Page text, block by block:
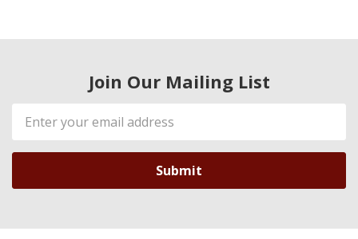
Join Our Mailing List
Email
Address